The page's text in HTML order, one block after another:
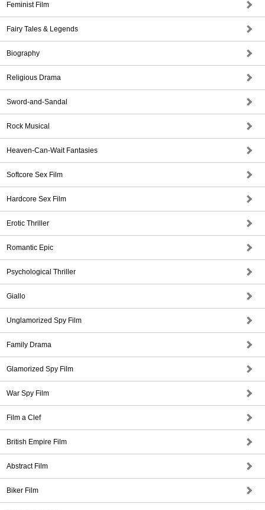
Feminist Film
Fairy Tales & Legends
Biography
Religious Drama
Sword-and-Sandal
Rock Musical
Heaven-Can-Wait Fantasies
Softcore Sex Film
Hardcore Sex Film
Erotic Thriller
Romantic Epic
Psychological Thriller
Giallo
Unglamorized Spy Film
Family Drama
Glamorized Spy Film
War Spy Film
Film a Clef
British Empire Film
Abstract Film
Biker Film